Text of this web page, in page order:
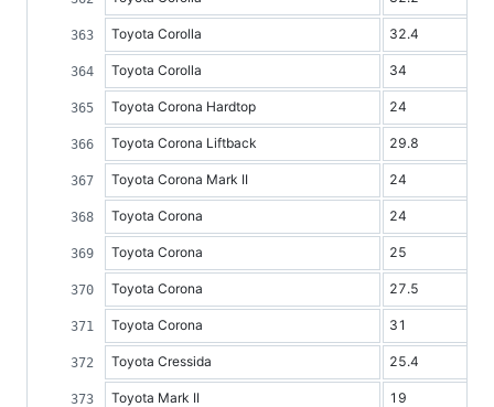
Toyota Corolla 32.4
Toyota Corolla 34
Toyota Corona Hardtop 24
Toyota Corona Liftback 29.8
Toyota Corona Mark II 24
Toyota Corona 24
Toyota Corona 25
Toyota Corona 27.5
Toyota Corona 31
Toyota Cressida 25.4
Toyota Mark II 19